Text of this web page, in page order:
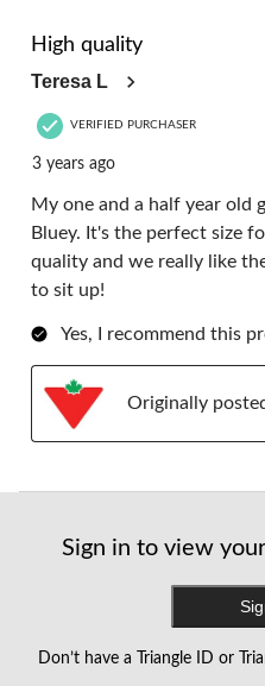
High quality
Teresa L
VERIFIED PURCHASER
3 years ago
My one and a half year old
Bluey. It's the perfect size
quality and we really like
to sit up!
Yes, I recommend this
Originally
Sign in to view
Don’t have a Triangle ID or